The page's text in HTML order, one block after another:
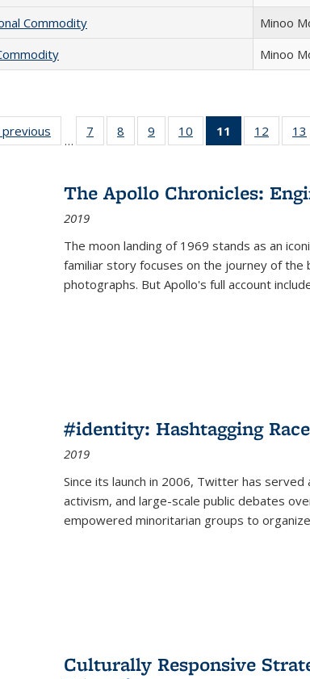
Commodity
Minoo
Minoo
listing
previous
Full listing
table:
…
7
of 22 Full
listing table:
8
of 22 Full
listing table:
9
of 22 Full
listing table:
10
of 22 Full
listing table:
11
of 22 Full
listing
Publications
(Current
12
of 22
listing
13
The Apollo Chronicles:
2019
The moon landing of 1969 stands as an
familiar story focuses on the journey of
photographs. But Apollo's full account
#identity: Hashtagging
2019
Since its launch in 2006, Twitter has
activism, and large-scale public debates
empowered minoritarian groups to
Culturally Responsive